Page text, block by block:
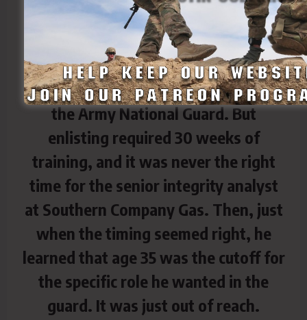
All his life, he’d dreamed of joining
the Army National Guard. But
enlisting required 30 weeks of
training, and it was never the right
time for the senior integrity analyst
at Southern Company Gas. Then, just
when the timing seemed right, he
learned that age 35 was the cutoff for
the specific role he wanted in the
guard. It was just out of reach.